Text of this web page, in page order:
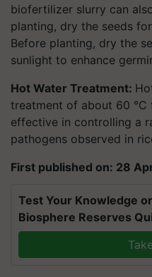
biofertilizer slurry can
planting, dry the seeds
Before planting, dry the
sunlight to enhance
Hot Water Treatment:
treatment of about 60 °C
effective in controlling a
pathogens observed in
First published on: 28
Test Your Knowledge
Biosphere Reserves